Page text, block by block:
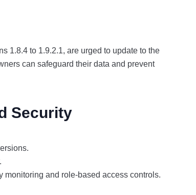
1.8.4 to 1.9.2.1, are urged to update to the
can safeguard their data and prevent
Security
monitoring and role-based access controls.